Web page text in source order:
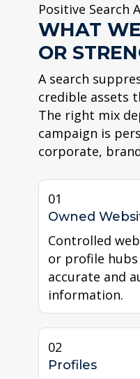
Positive Search
WHAT
OR
A search
credible assets
The right mix
campaign is
corporate,
01
Owned
Controlled
or profile
accurate and
information.
02
Profiles